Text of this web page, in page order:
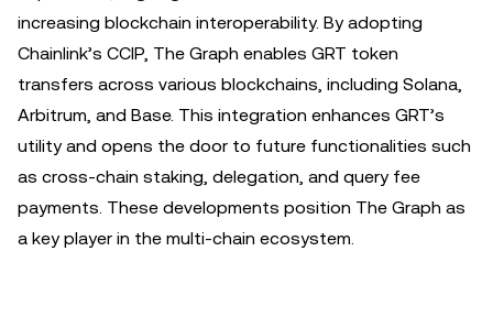
increasing blockchain interoperability. By adopting
Chainlink’s CCIP, The Graph enables GRT token
transfers across various blockchains, including Solana,
Arbitrum, and Base. This integration enhances GRT’s
utility and opens the door to future functionalities such
as cross-chain staking, delegation, and query fee
payments. These developments position The Graph as
a key player in the multi-chain ecosystem.